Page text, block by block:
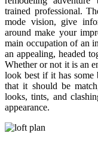
trained professional.
mode vision, give
around make your
main occupation of an
an appealing, headed
Whether or not it is an
look best if it has some
that it should be
looks, tints, and
appearance.